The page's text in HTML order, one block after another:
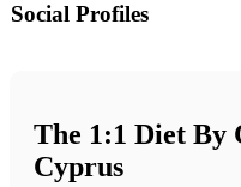
Social Profiles
The 1:1 Diet By
Cyprus